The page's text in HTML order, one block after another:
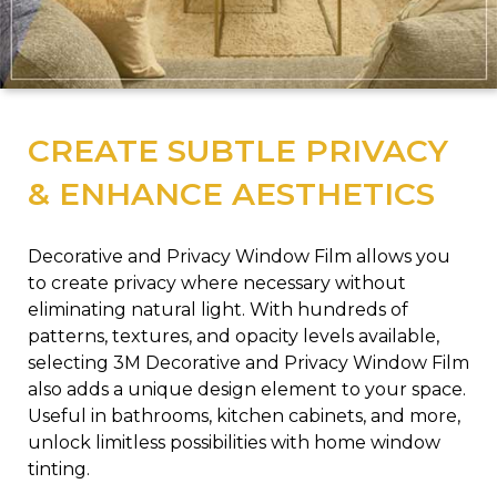
CREATE SUBTLE PRIVACY
& ENHANCE AESTHETICS
Decorative and Privacy Window Film allows you
to create privacy where necessary without
eliminating natural light. With hundreds of
patterns, textures, and opacity levels available,
selecting 3M Decorative and Privacy Window Film
also adds a unique design element to your space.
Useful in bathrooms, kitchen cabinets, and more,
unlock limitless possibilities with home window
tinting.